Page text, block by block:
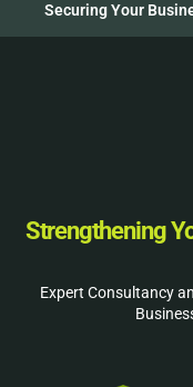
Securing Your
Strengthening
Expert Consultancy